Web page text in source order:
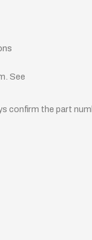
See
confirm the part